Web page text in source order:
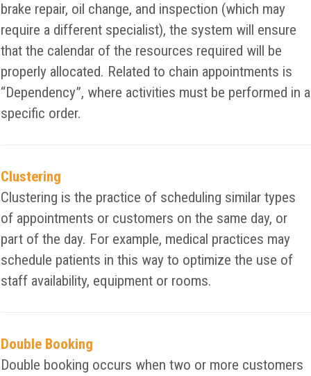
brake repair, oil change, and inspection (which may
require a different specialist), the system will ensure
that the calendar of the resources required will be
properly allocated. Related to chain appointments is
“Dependency”, where activities must be performed in a
specific order.
Clustering
Clustering is the practice of scheduling similar types
of appointments or customers on the same day, or
part of the day. For example, medical practices may
schedule patients in this way to optimize the use of
staff availability, equipment or rooms.
Double Booking
Double booking occurs when two or more customers